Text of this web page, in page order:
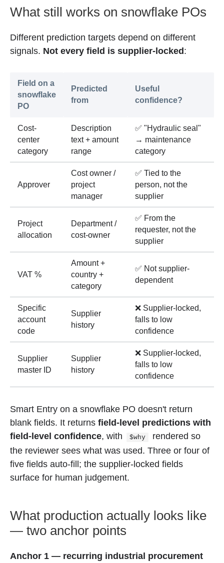
What still works on snowflake POs
Different prediction targets depend on different
signals. Not every field is supplier-locked:
Field on a
snowflake
PO
Predicted
from
Useful
confidence?
Cost-
center
category
Description
text + amount
range
✅ "Hydraulic seal"
→ maintenance
category
Approver
Cost owner /
project
manager
✅ Tied to the
person, not the
supplier
Project
allocation
Department /
cost-owner
✅ From the
requester, not the
supplier
VAT %
Amount +
country +
category
✅ Not supplier-
dependent
Specific
account
code
Supplier
history
❌ Supplier-locked,
falls to low
confidence
Supplier
master ID
Supplier
history
❌ Supplier-locked,
falls to low
confidence
Smart Entry on a snowflake PO doesn't return
blank fields. It returns field-level predictions with
field-level confidence, with $why
rendered so
the reviewer sees what was used. Three or four of
five fields auto-fill; the supplier-locked fields
surface for human judgement.
What production actually looks like
— two anchor points
Anchor 1 — recurring industrial procurement